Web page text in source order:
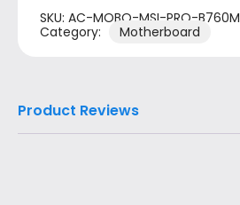
SKU: AC-MOBO-MSI-PRO-
Category:
Motherboard
Product Reviews